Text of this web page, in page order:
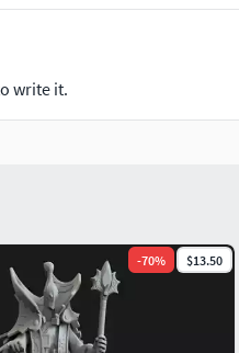
write it.
-70% $13.50